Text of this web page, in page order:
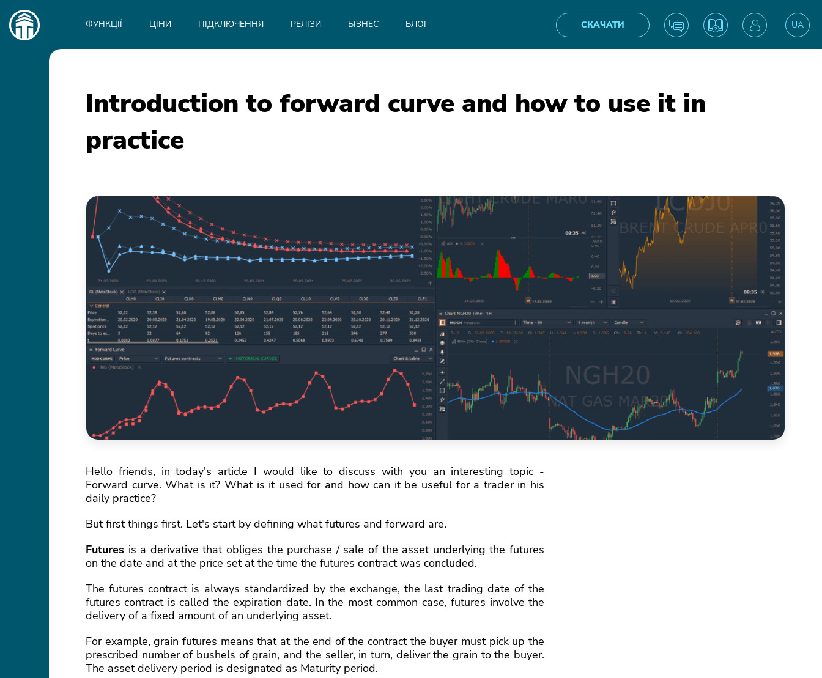
Main
navigation
ФУНКЦІЇ ЦІНИ ПІДКЛЮЧЕННЯ РЕЛІЗИ БІЗНЕС БЛОГ UA
СКАЧАТИ
Introduction to forward curve and how to use it in
practice
Hello friends, in today's article I would like to discuss with you an interesting topic -
Forward curve. What is it? What is it used for and how can it be useful for a trader in his
daily practice?
But first things first. Let's start by defining what futures and forward are.
Futures is a derivative that obliges the purchase / sale of the asset underlying the futures
on the date and at the price set at the time the futures contract was concluded.
The futures contract is always standardized by the exchange, the last trading date of the
futures contract is called the expiration date. In the most common case, futures involve the
delivery of a fixed amount of an underlying asset.
For example, grain futures means that at the end of the contract the buyer must pick up the
prescribed number of bushels of grain, and the seller, in turn, deliver the grain to the buyer.
The asset delivery period is designated as Maturity period.